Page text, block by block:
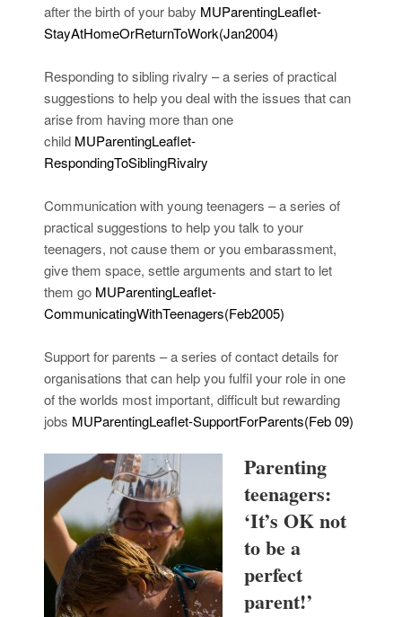
after the birth of your baby MUParentingLeaflet-
StayAtHomeOrReturnToWork(Jan2004)
Responding to sibling rivalry – a series of practical
suggestions to help you deal with the issues that can
arise from having more than one
child MUParentingLeaflet-
RespondingToSiblingRivalry
Communication with young teenagers – a series of
practical suggestions to help you talk to your
teenagers, not cause them or you embarassment,
give them space, settle arguments and start to let
them go MUParentingLeaflet-
CommunicatingWithTeenagers(Feb2005)
Support for parents – a series of contact details for
organisations that can help you fulfil your role in one
of the worlds most important, difficult but rewarding
jobs MUParentingLeaflet-SupportForParents(Feb 09)
Parenting
teenagers:
‘It’s OK not
to be a
perfect
parent!’